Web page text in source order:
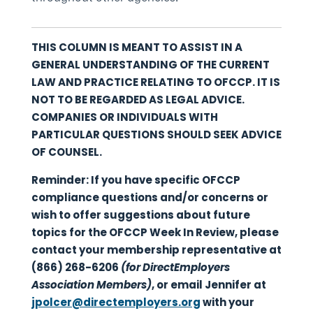
THIS COLUMN IS MEANT TO ASSIST IN A
GENERAL UNDERSTANDING OF THE CURRENT
LAW AND PRACTICE RELATING TO OFCCP. IT IS
NOT TO BE REGARDED AS LEGAL ADVICE.
COMPANIES OR INDIVIDUALS WITH
PARTICULAR QUESTIONS SHOULD SEEK ADVICE
OF COUNSEL.
Reminder: If you have specific OFCCP
compliance questions and/or concerns or
wish to offer suggestions about future
topics for the OFCCP Week In Review, please
contact your membership representative at
(866) 268-6206 (for DirectEmployers
Association Members), or email Jennifer at
jpolcer@directemployers.orgwith your